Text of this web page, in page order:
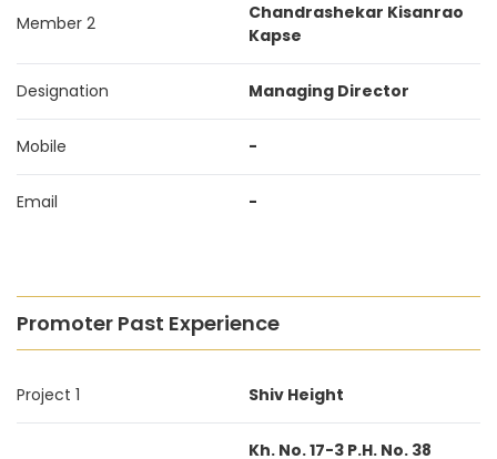
Member 2
Chandrashekar Kisanrao
Kapse
Designation Managing Director
Mobile -
Email -
Promoter Past Experience
Project 1 Shiv Height
Kh. No. 17-3 P.H. No. 38